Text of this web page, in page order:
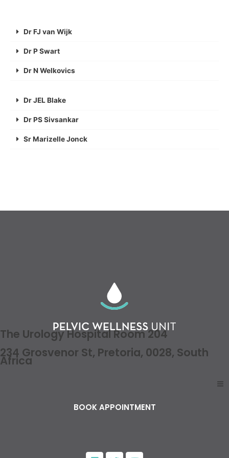
Dr FJ van Wijk
Dr P Swart
Dr N Welkovics
Dr JEL Blake
Dr PS Sivsankar
Sr Marizelle Jonck
The Urology Hospital Room 204
234 Grosvenor St, Pretoria, 0028, South
Africa
BOOK APPOINTMENT